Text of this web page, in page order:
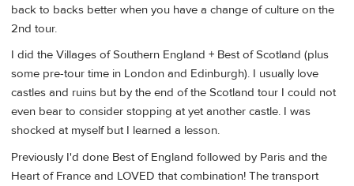
back to backs better when you have a change of culture on the
2nd tour.
I did the Villages of Southern England + Best of Scotland (plus
some pre-tour time in London and Edinburgh). I usually love
castles and ruins but by the end of the Scotland tour I could not
even bear to consider stopping at yet another castle. I was
shocked at myself but I learned a lesson.
Previously I'd done Best of England followed by Paris and the
Heart of France and LOVED that combination! The transport